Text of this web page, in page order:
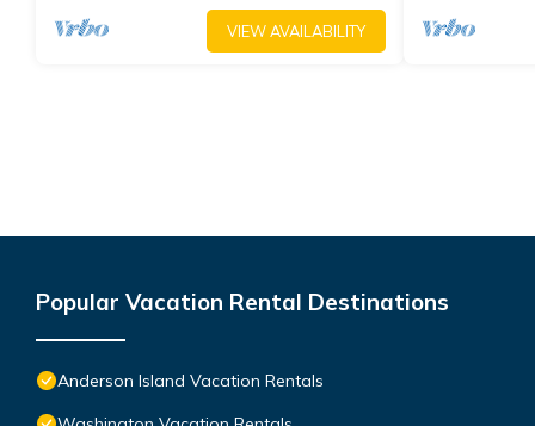
VIEW AVAILABILITY
Popular Vacation Rental Destinations
Anderson Island Vacation Rentals